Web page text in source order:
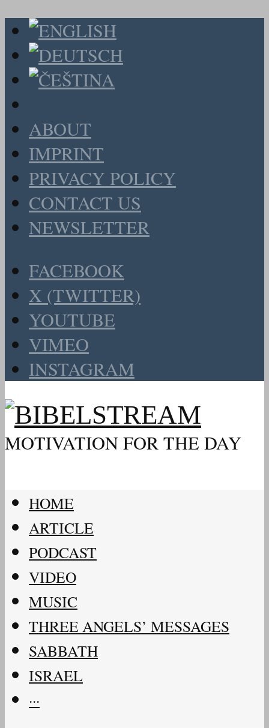
ABOUT
IMPRINT
PRIVACY POLICY
CONTACT US
NEWSLETTER
FACEBOOK
X (TWITTER)
YOUTUBE
VIMEO
INSTAGRAM
MOTIVATION FOR THE DAY
HOME
ARTICLE
PODCAST
VIDEO
MUSIC
THREE ANGELS’ MESSAGES
SABBATH
ISRAEL
···